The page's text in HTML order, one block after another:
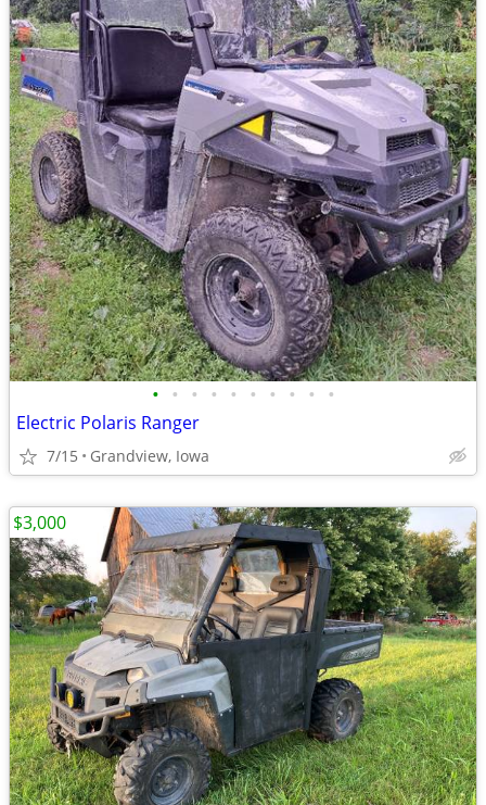
• • • • • • • • • •
Electric Polaris Ranger
7/15 Grandview, Iowa
$3,000